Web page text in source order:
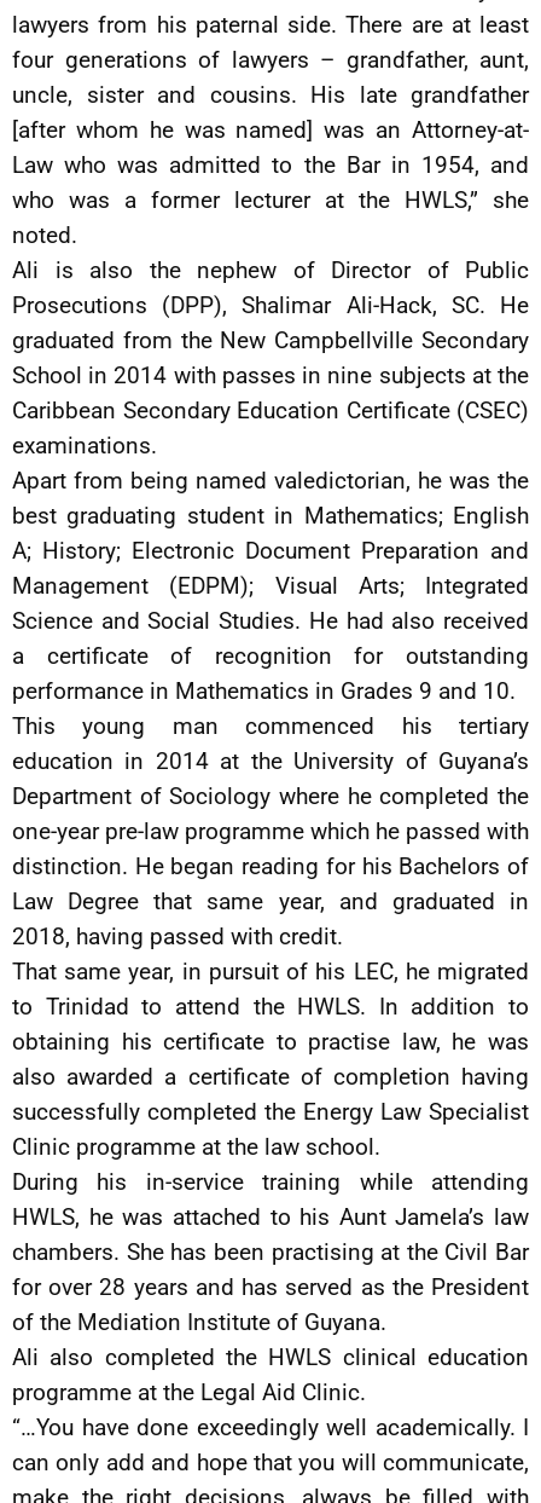
lawyers from his paternal side. There are at least
four generations of lawyers – grandfather, aunt,
uncle, sister and cousins. His late grandfather
[after whom he was named] was an Attorney-at-
Law who was admitted to the Bar in 1954, and
who was a former lecturer at the HWLS,” she
noted.
Ali is also the nephew of Director of Public
Prosecutions (DPP), Shalimar Ali-Hack, SC. He
graduated from the New Campbellville Secondary
School in 2014 with passes in nine subjects at the
Caribbean Secondary Education Certificate (CSEC)
examinations.
Apart from being named valedictorian, he was the
best graduating student in Mathematics; English
A; History; Electronic Document Preparation and
Management (EDPM); Visual Arts; Integrated
Science and Social Studies. He had also received
a certificate of recognition for outstanding
performance in Mathematics in Grades 9 and 10.
This young man commenced his tertiary
education in 2014 at the University of Guyana’s
Department of Sociology where he completed the
one-year pre-law programme which he passed with
distinction. He began reading for his Bachelors of
Law Degree that same year, and graduated in
2018, having passed with credit.
That same year, in pursuit of his LEC, he migrated
to Trinidad to attend the HWLS. In addition to
obtaining his certificate to practise law, he was
also awarded a certificate of completion having
successfully completed the Energy Law Specialist
Clinic programme at the law school.
During his in-service training while attending
HWLS, he was attached to his Aunt Jamela’s law
chambers. She has been practising at the Civil Bar
for over 28 years and has served as the President
of the Mediation Institute of Guyana.
Ali also completed the HWLS clinical education
programme at the Legal Aid Clinic.
“…You have done exceedingly well academically. I
can only add and hope that you will communicate,
make the right decisions, always be filled with